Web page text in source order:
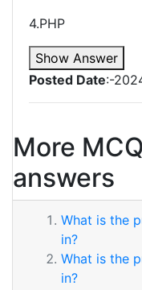
4.PHP
Show Answer
Posted Date:-
More
answers
What is the
in?
What is the
in?